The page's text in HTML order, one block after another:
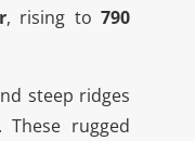
, rising to 790
steep ridges
These rugged